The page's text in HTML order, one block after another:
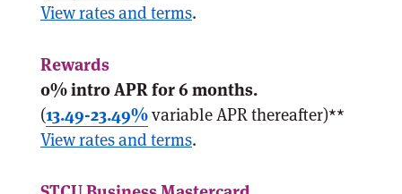
View rates and terms.
0% intro APR for 6 months.
(13.49-23.49%variable APR thereafter)**
View rates and terms.